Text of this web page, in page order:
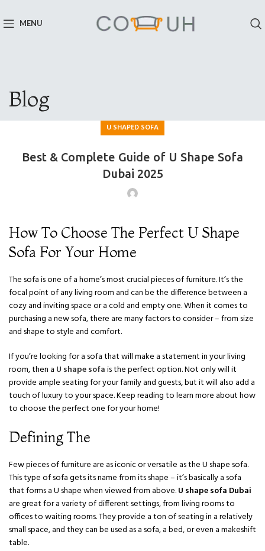
MENU
Blog
U SHAPED SOFA
Best & Complete Guide of U Shape Sofa
Dubai 2025
How To Choose The Perfect U Shape
Sofa For Your Home
The sofa is one of a home’s most crucial pieces of furniture. It’s the
focal point of any living room and can be the difference between a
cozy and inviting space or a cold and empty one. When it comes to
purchasing a new sofa, there are many factors to consider – from size
and shape to style and comfort.
If you’re looking for a sofa that will make a statement in your living
room, then a U shape sofais the perfect option. Not only will it
provide ample seating for your family and guests, but it will also add a
touch of luxury to your space. Keep reading to learn more about how
to choose the perfect one for your home!
Defining The
Few pieces of furniture are as iconic or versatile as the U shape sofa.
This type of sofa gets its name from its shape – it’s basically a sofa
that forms a U shape when viewed from above.U shape sofa Dubai
are great for a variety of different settings, from living rooms to
offices to waiting rooms. They provide a ton of seating in a relatively
small space, and they can be used as a sofa, a bed, or even a makeshift
table.